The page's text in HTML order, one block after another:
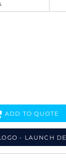
- LAUNCH
ADD TO QUOTE